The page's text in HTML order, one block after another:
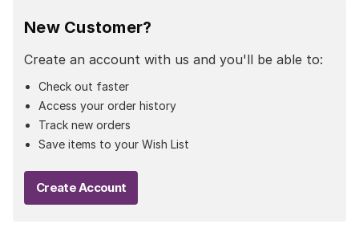
New Customer?
Create an account with us and you'll be able to:
Check out faster
Access your order history
Track new orders
Save items to your Wish List
Create Account